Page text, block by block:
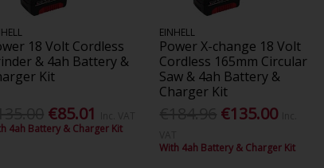
18 Volt Cordless
& 4ah Battery &
Kit
€85.01
4ah Battery & Charger Kit
EINHELL
Power X-change 18 Volt
Cordless 165mm Circular
Saw & 4ah Battery &
Charger Kit
€135.00
With 4ah Battery & Charger Kit